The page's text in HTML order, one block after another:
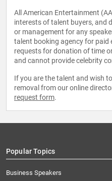
All American Entertainment
interests of talent buyers, and
or management for any
talent booking agency for paid
requests for donation of time
and cannot provide celebrity
If you are the talent and wish
removal from our online
request form.
Popular Topics
Business Speakers